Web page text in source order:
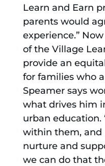
Learn and Earn
parents would
experience.”
of the Village
provide an
for families who
Speamer says
what drives him
urban education.
within them, and
nurture and
we can do that